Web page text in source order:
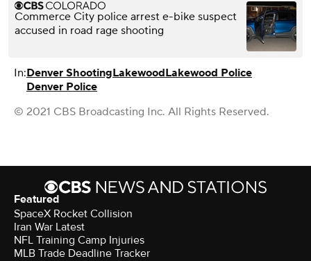
Commerce City police arrest e-bike suspect
accused in road rage shooting
In:Denver ShootingLakewoodLakewood Police
Denver Police
© 2021 CBS Broadcasting Inc. All Rights Reserved.
Featured
SpaceX Rocket Collision
Iran War Latest
NFL Training Camp Injuries
MLB Trade Deadline Tracker